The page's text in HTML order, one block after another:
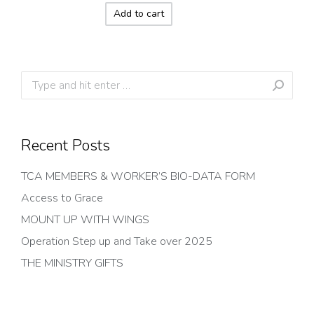
Add to cart
Search:
Recent Posts
TCA MEMBERS & WORKER’S BIO-DATA FORM
Access to Grace
MOUNT UP WITH WINGS
Operation Step up and Take over 2025
THE MINISTRY GIFTS